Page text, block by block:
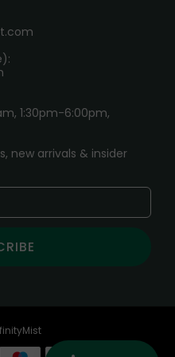
and Uses of
Don’t Miss This!
1:30pm-6:00pm,
new arrivals & insider